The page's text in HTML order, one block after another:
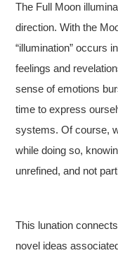
The Full Moon
direction. With the
“illumination” occurs
feelings and
sense of emotions
time to express
systems. Of course,
while doing so,
unrefined, and not
This lunation
novel ideas